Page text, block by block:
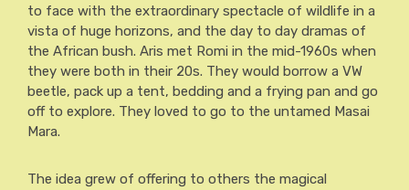
to face with the extraordinary spectacle of wildlife in a
vista of huge horizons, and the day to day dramas of
the African bush. Aris met Romi in the mid-1960s when
they were both in their 20s. They would borrow a VW
beetle, pack up a tent, bedding and a frying pan and go
off to explore. They loved to go to the untamed Masai
Mara.
The idea grew of offering to others the magical